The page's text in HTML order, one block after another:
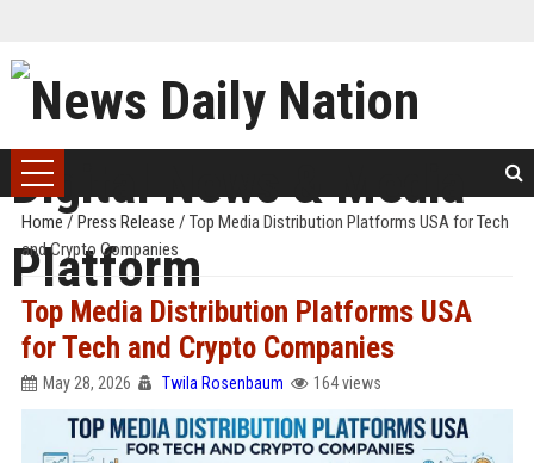
Home / Press Release / Top Media Distribution Platforms USA for Tech
and Crypto Companies
Top Media Distribution Platforms USA
for Tech and Crypto Companies
May 28, 2026 Twila Rosenbaum 164 views